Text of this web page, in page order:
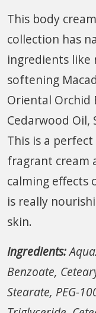
This body
collection has
ingredients like
softening
Oriental Orchid
Cedarwood Oil,
This is a
fragrant cream
calming effects
is really
skin.
Ingredients:
Benzoate,
Stearate, PEG-